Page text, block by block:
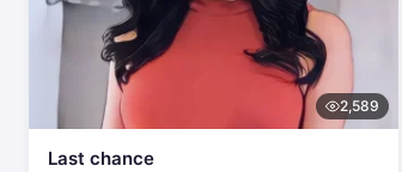
2,589
Last chance